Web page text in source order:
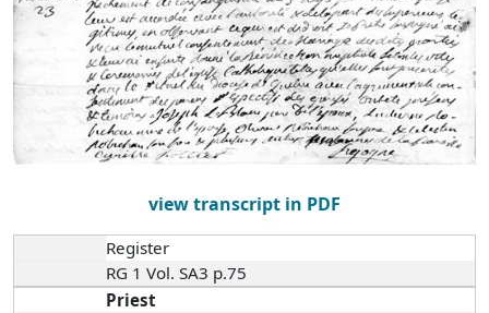
view transcript in PDF
Register
RG 1 Vol. SA3 p.75
Priest